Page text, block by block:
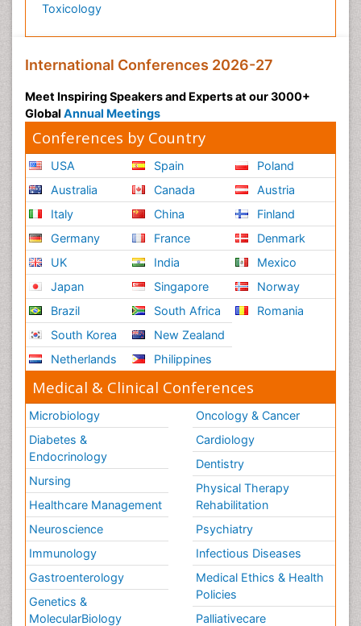
Toxicology
International Conferences 2026-27
Meet Inspiring Speakers and Experts at our 3000+
Global Annual Meetings
Conferences by Country
USA
Australia
Italy
Germany
UK
Japan
Brazil
South Korea
Netherlands
Spain
Canada
China
France
India
Singapore
South Africa
New Zealand
Philippines
Poland
Austria
Finland
Denmark
Mexico
Norway
Romania
Medical & Clinical Conferences
Microbiology
Diabetes &
Endocrinology
Nursing
Healthcare Management
Neuroscience
Immunology
Gastroenterology
Genetics &
MolecularBiology
Oncology & Cancer
Cardiology
Dentistry
Physical Therapy
Rehabilitation
Psychiatry
Infectious Diseases
Medical Ethics & Health
Policies
Palliativecare